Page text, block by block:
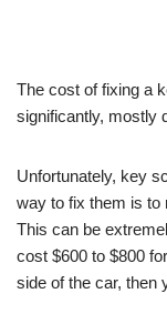
The cost of fixing a
significantly, mostly
Unfortunately, key
way to fix them is to
This can be
cost $600 to $800
side of the car, then